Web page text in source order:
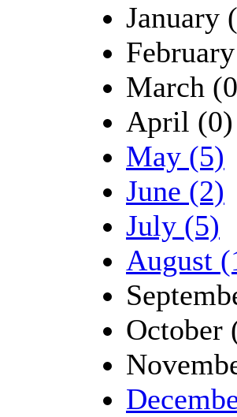
January
March
April (0)
May (5)
June (2)
July (5)
August
October